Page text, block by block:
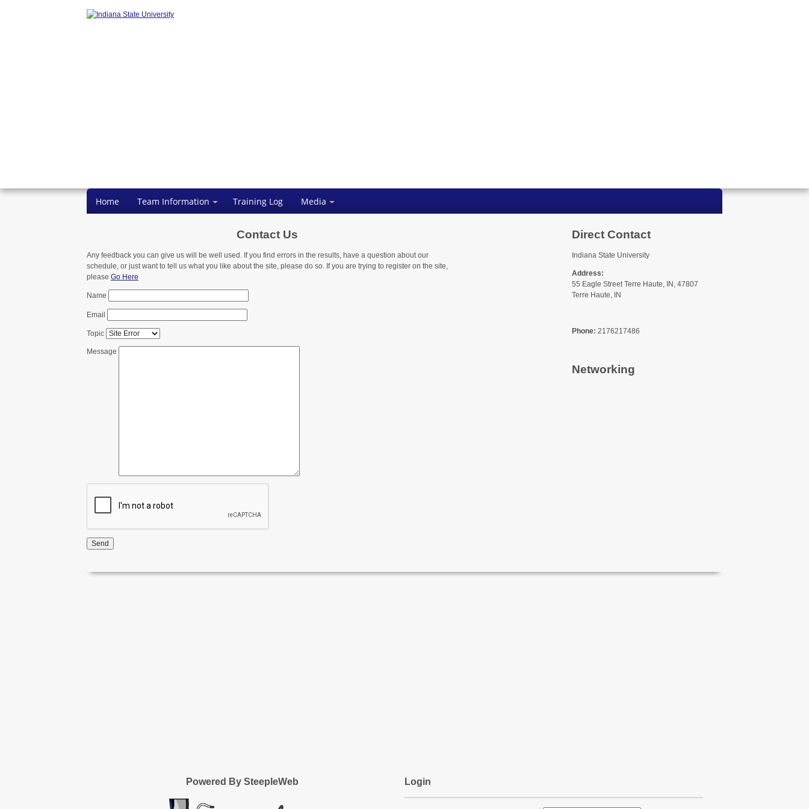
Home Team Information Training Log Media
Contact Us
Any feedback you can give us will be well used. If you find errors in the results, have a question about our
schedule, or just want to tell us what you like about the site, please do so. If you are trying to register on the site,
please Go Here
Name
Email
Topic
Message
Send
Direct Contact
Indiana State University
Address:
55 Eagle Street Terre Haute, IN, 47807
Terre Haute, IN
Phone: 2176217486
Networking
Powered By SteepleWeb Login